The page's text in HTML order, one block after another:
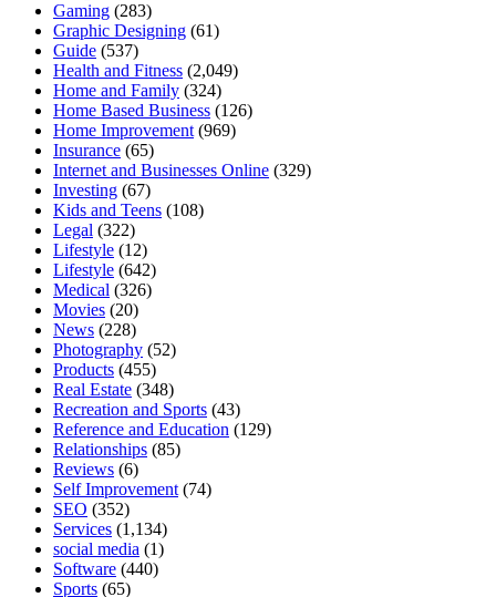
Gaming (283)
Graphic Designing (61)
Guide (537)
Health and Fitness (2,049)
Home and Family (324)
Home Based Business (126)
Home Improvement (969)
Insurance (65)
Internet and Businesses Online (329)
Investing (67)
Kids and Teens (108)
Legal (322)
Lifestyle (12)
Lifestyle (642)
Medical (326)
Movies (20)
News (228)
Photography (52)
Products (455)
Real Estate (348)
Recreation and Sports (43)
Reference and Education (129)
Relationships (85)
Reviews (6)
Self Improvement (74)
SEO (352)
Services (1,134)
social media (1)
Software (440)
Sports (65)